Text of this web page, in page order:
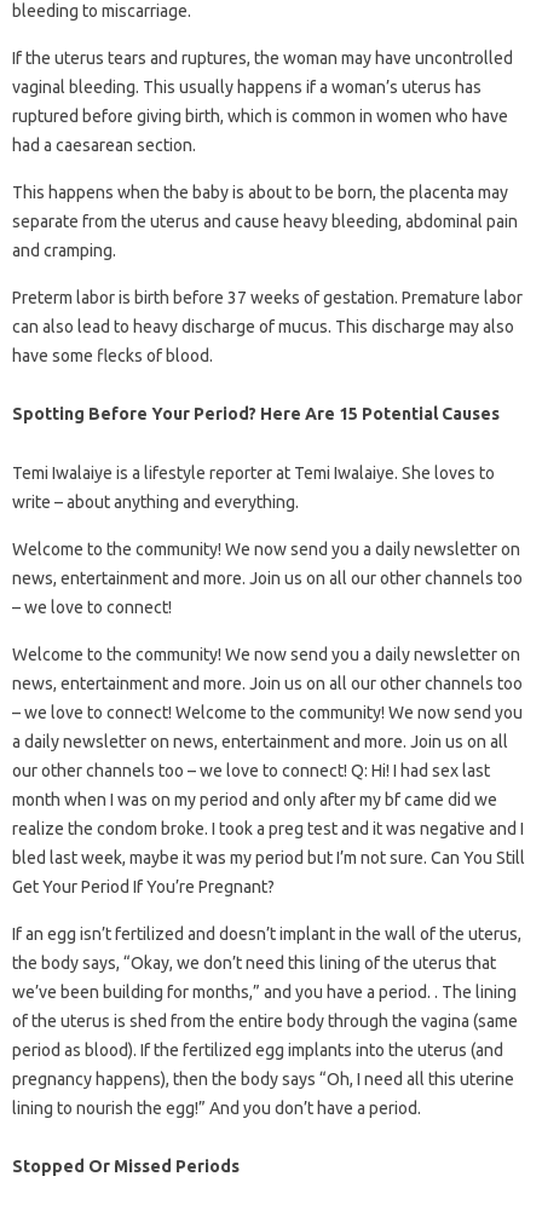
bleeding to miscarriage.
If the uterus tears and ruptures, the woman may have uncontrolled
vaginal bleeding. This usually happens if a woman’s uterus has
ruptured before giving birth, which is common in women who have
had a caesarean section.
This happens when the baby is about to be born, the placenta may
separate from the uterus and cause heavy bleeding, abdominal pain
and cramping.
Preterm labor is birth before 37 weeks of gestation. Premature labor
can also lead to heavy discharge of mucus. This discharge may also
have some flecks of blood.
Spotting Before Your Period? Here Are 15 Potential Causes
Temi Iwalaiye is a lifestyle reporter at Temi Iwalaiye. She loves to
write – about anything and everything.
Welcome to the community! We now send you a daily newsletter on
news, entertainment and more. Join us on all our other channels too
– we love to connect!
Welcome to the community! We now send you a daily newsletter on
news, entertainment and more. Join us on all our other channels too
– we love to connect! Welcome to the community! We now send you
a daily newsletter on news, entertainment and more. Join us on all
our other channels too – we love to connect! Q: Hi! I had sex last
month when I was on my period and only after my bf came did we
realize the condom broke. I took a preg test and it was negative and I
bled last week, maybe it was my period but I’m not sure. Can You Still
Get Your Period If You’re Pregnant?
If an egg isn’t fertilized and doesn’t implant in the wall of the uterus,
the body says, “Okay, we don’t need this lining of the uterus that
we’ve been building for months,” and you have a period. . The lining
of the uterus is shed from the entire body through the vagina (same
period as blood). If the fertilized egg implants into the uterus (and
pregnancy happens), then the body says “Oh, I need all this uterine
lining to nourish the egg!” And you don’t have a period.
Stopped Or Missed Periods